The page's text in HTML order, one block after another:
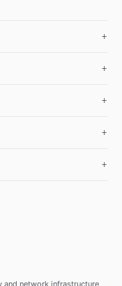
+
+
+
+
+
network infrastructure